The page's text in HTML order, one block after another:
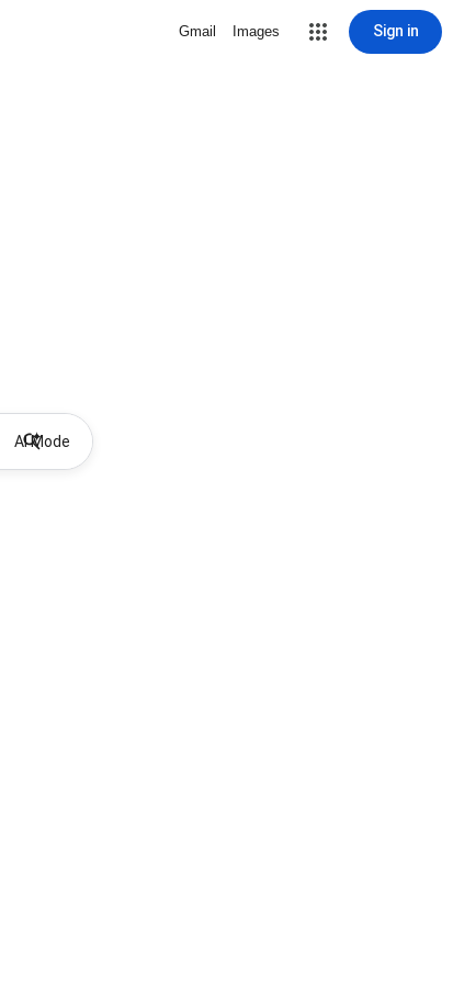
Gmail Images Sign in
AI Mode